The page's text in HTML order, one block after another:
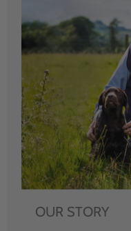
OUR STORY